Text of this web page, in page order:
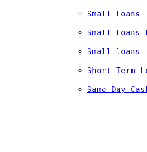
Small Loans
Small Loans
Small loans
Short Term
Same Day